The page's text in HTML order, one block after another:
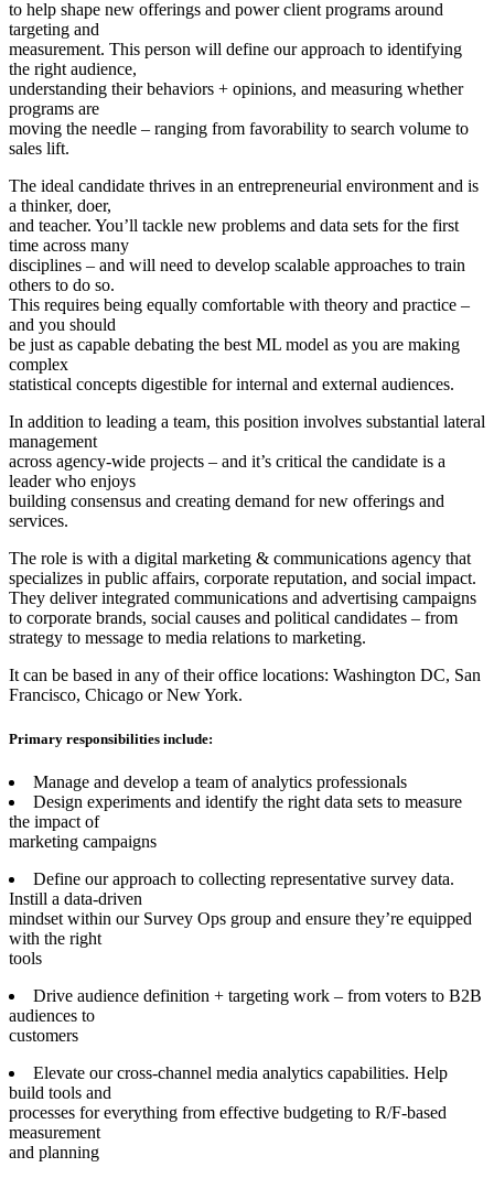
to help shape new offerings and power client programs around
targeting and
measurement. This person will define our approach to identifying
the right audience,
understanding their behaviors + opinions, and measuring whether
programs are
moving the needle – ranging from favorability to search volume to
sales lift.
The ideal candidate thrives in an entrepreneurial environment and is
a thinker, doer,
and teacher. You’ll tackle new problems and data sets for the first
time across many
disciplines – and will need to develop scalable approaches to train
others to do so.
This requires being equally comfortable with theory and practice –
and you should
be just as capable debating the best ML model as you are making
complex
statistical concepts digestible for internal and external audiences.
In addition to leading a team, this position involves substantial lateral
management
across agency-wide projects – and it’s critical the candidate is a
leader who enjoys
building consensus and creating demand for new offerings and
services.
The role is with a digital marketing & communications agency that
specializes in public affairs, corporate reputation, and social impact.
They deliver integrated communications and advertising campaigns
to corporate brands, social causes and political candidates – from
strategy to message to media relations to marketing.
It can be based in any of their office locations: Washington DC, San
Francisco, Chicago or New York.
Primary responsibilities include:
Manage and develop a team of analytics professionals
Design experiments and identify the right data sets to measure
the impact of
marketing campaigns
Define our approach to collecting representative survey data.
Instill a data-driven
mindset within our Survey Ops group and ensure they’re equipped
with the right
tools
Drive audience definition + targeting work – from voters to B2B
audiences to
customers
Elevate our cross-channel media analytics capabilities. Help
build tools and
processes for everything from effective budgeting to R/F-based
measurement
and planning